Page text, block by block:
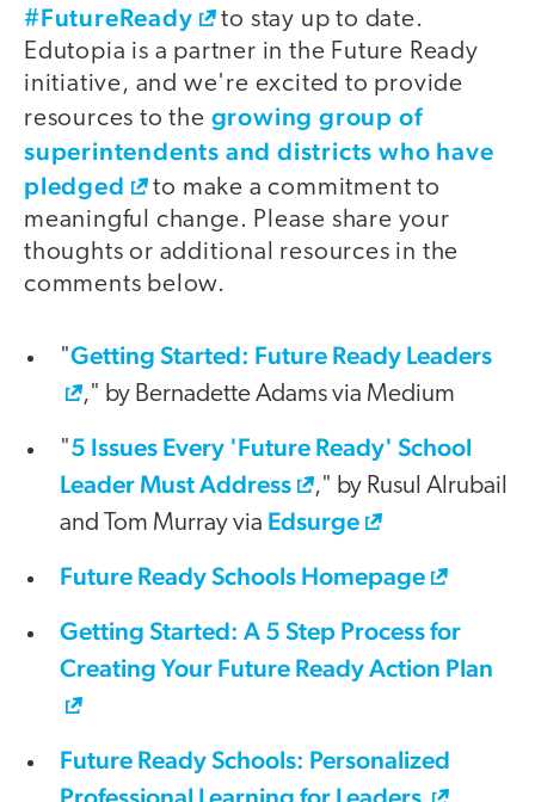
#FutureReady
to stay up to date.
Edutopia is a partner in the Future Ready
initiative, and we're excited to provide
resources to the growing group of
superintendents and districts who have
pledged
to make a commitment to
meaningful change. Please share your
thoughts or additional resources in the
comments below.
"Getting Started: Future Ready Leaders
," by Bernadette Adams via Medium
"5 Issues Every 'Future Ready' School
Leader Must Address
," by Rusul Alrubail
and Tom Murray via Edsurge
Future Ready Schools Homepage
Getting Started: A 5 Step Process for
Creating Your Future Ready Action Plan
Future Ready Schools: Personalized